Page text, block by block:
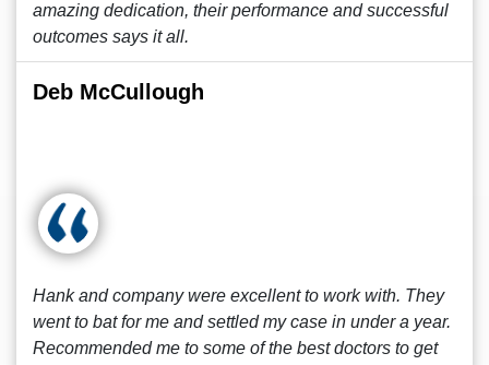
amazing dedication, their performance and successful
outcomes says it all.
Deb McCullough
Hank and company were excellent to work with. They
went to bat for me and settled my case in under a year.
Recommended me to some of the best doctors to get